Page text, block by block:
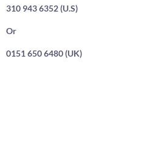
310 943 6352 (U.S)
Or
0151 650 6480 (UK)